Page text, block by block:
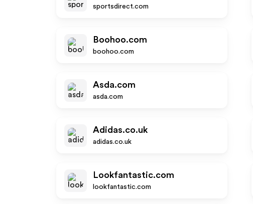
sportsdirect.com
Boohoo.com
boohoo.com
Asda.com
asda.com
Adidas.co.uk
adidas.co.uk
Lookfantastic.com
lookfantastic.com